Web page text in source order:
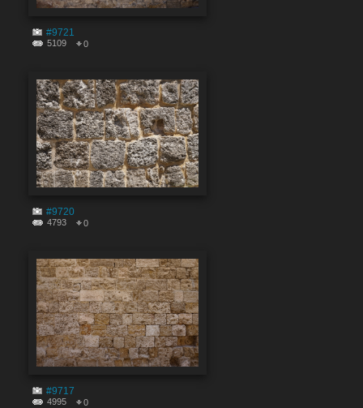
#9721
5109 0
#9720
4793 0
#9717
4995 0